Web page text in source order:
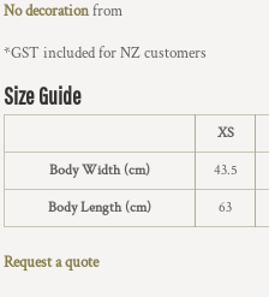
No decorationfrom
*GST included for NZ customers
Size Guide
XS
Body Width (cm) 43.5
Body Length (cm) 63
Request a quote